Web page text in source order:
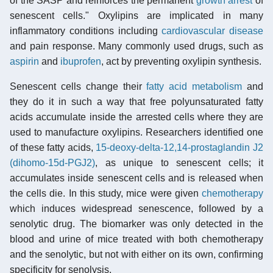
senescent cells." Oxylipins are implicated in many
inflammatory conditions includingcardiovascular disease
and pain response. Many commonly used drugs, such as
aspirin and ibuprofen, act by preventing oxylipin synthesis.
Senescent cells change theirfatty acid metabolism and
they do it in such a way that free polyunsaturated fatty
acids accumulate inside the arrested cells where they are
used to manufacture oxylipins. Researchers identified one
of these fatty acids, 15-deoxy-delta-12,14-prostaglandin J2
(dihomo-15d-PGJ2), as unique to senescent cells; it
accumulates inside senescent cells and is released when
the cells die. In this study, mice were given chemotherapy
which induces widespread senescence, followed by a
senolytic drug. The biomarker was only detected in the
blood and urine of mice treated with both chemotherapy
and the senolytic, but not with either on its own, confirming
specificity for senolysis.